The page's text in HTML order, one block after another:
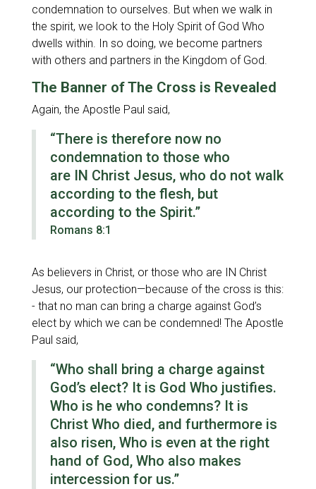
condemnation to ourselves. But when we walk in
the spirit, we look to the Holy Spirit of God Who
dwells within. In so doing, we become partners
with others and partners in the Kingdom of God.
The Banner of The Cross is Revealed
Again, the Apostle Paul said,
“There is therefore now no
condemnation to those who
are IN Christ Jesus, who do not walk
according to the flesh, but
according to the Spirit.”
Romans 8:1
As believers in Christ, or those who are IN Christ
Jesus, our protection—because of the cross is this:
- that no man can bring a charge against God’s
elect by which we can be condemned! The Apostle
Paul said,
“Who shall bring a charge against
God’s elect? It is God Who justifies.
Who is he who condemns? It is
Christ Who died, and furthermore is
also risen, Who is even at the right
hand of God, Who also makes
intercession for us.”